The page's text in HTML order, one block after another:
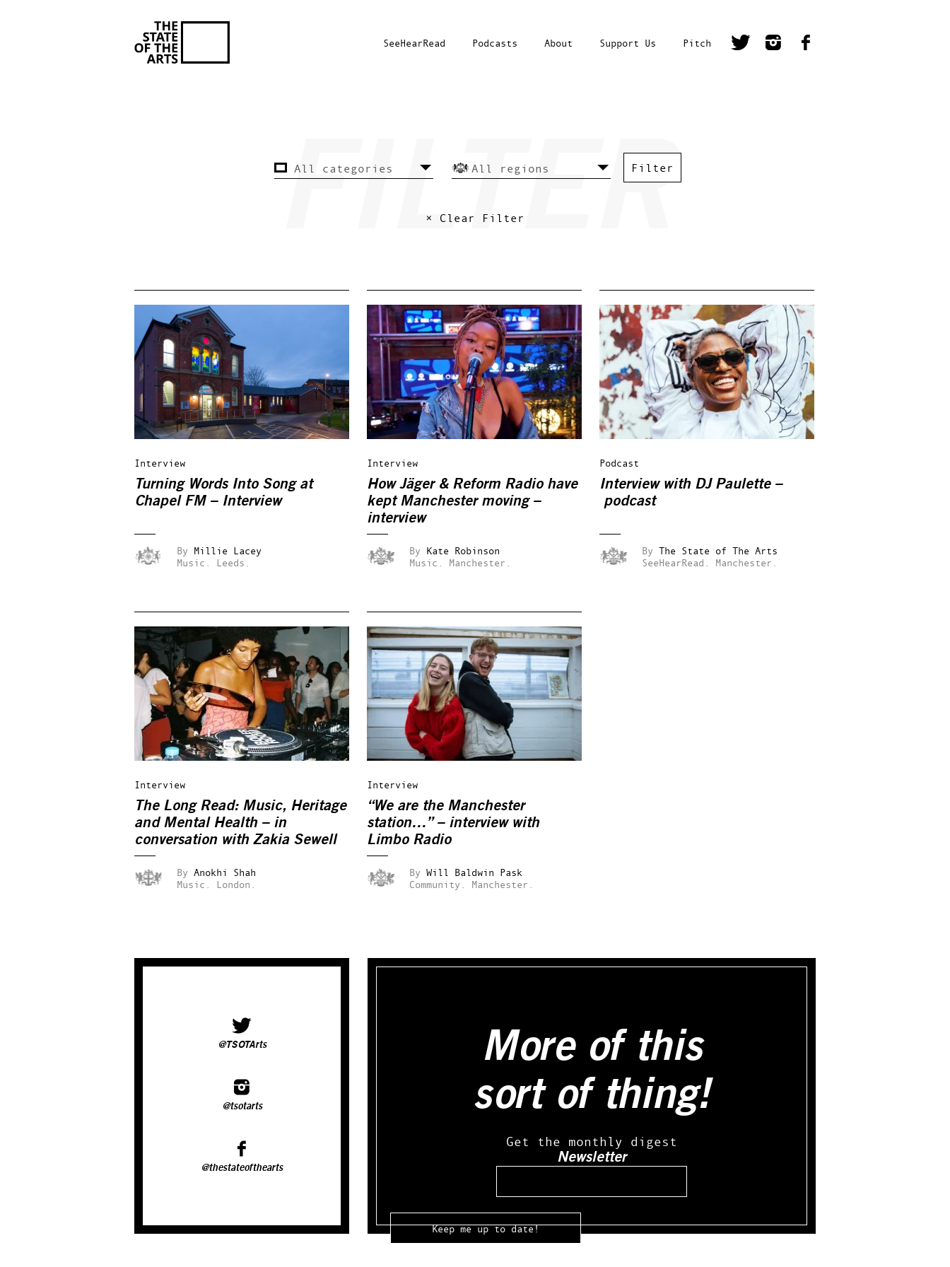
SeeHearRead Podcasts About Support Us Pitch
× Clear Filter
Interview
Turning Words Into Song at
Chapel FM – Interview
By Millie Lacey
Music.
Leeds.
Interview
How Jäger & Reform Radio have
kept Manchester moving –
interview
By Kate Robinson
Music.
Manchester.
Podcast
Interview with DJ Paulette –
podcast
By The State of The Arts
SeeHearRead.
Manchester.
Interview
The Long Read: Music, Heritage
and Mental Health – in
conversation with Zakia Sewell
By Anokhi Shah
Music.
London.
Interview
“We are the Manchester
station…” – interview with
Limbo Radio
By Will Baldwin Pask
Community.
Manchester.
@TSOTArts
@tsotarts
@thestateofthearts
More of this
sort of thing!
Get the monthly digest
Newsletter